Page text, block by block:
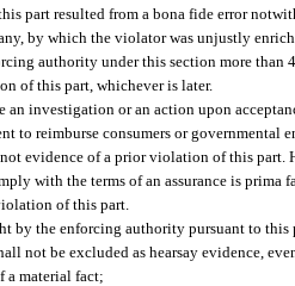
part resulted from a bona fide error
by which the violator was unjustly
authority under this section more than
of this part, whichever is later.
investigation or an action upon
to reimburse consumers or
evidence of a prior violation of this part.
with the terms of an assurance is
of this part.
by the enforcing authority pursuant to this
not be excluded as hearsay evidence,
a material fact;